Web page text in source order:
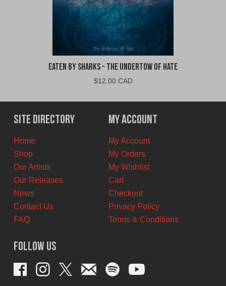
Eaten By Sharks - The Undertow of Hate
$12.00 CAD
Site Directory
Home
Shop
Our Artists
Our Releases
News
Contact Us
FAQ
My Account
My Account
My Orders
My Wishlist
Cart
Checkout
Privacy Policy
Terms & Conditions
Follow Us